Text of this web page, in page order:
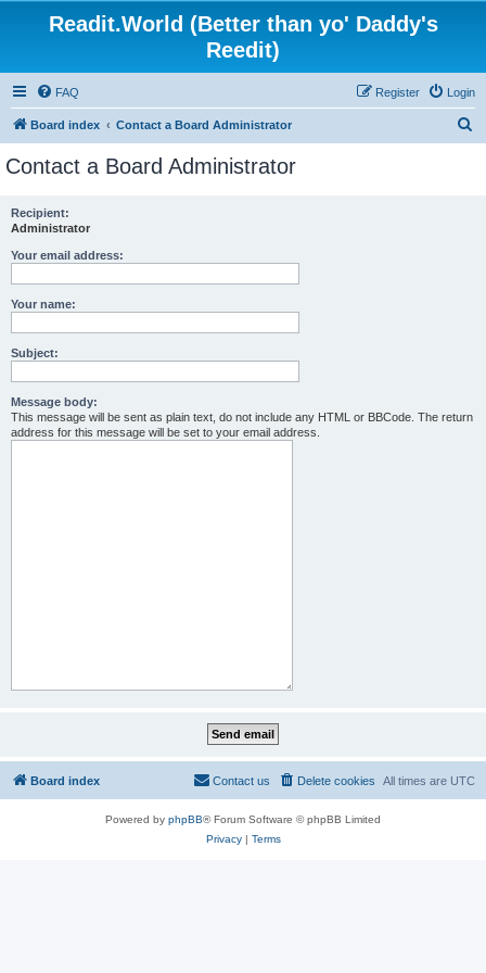
Readit.World (Better than yo' Daddy's
Reedit)
FAQ Login
Register
Board index Contact a Board Administrator
Contact a Board Administrator
Recipient:
Administrator
Your email address:
Your name:
Subject:
Message body:
This message will be sent as plain text, do not include any HTML or BBCode. The return
address for this message will be set to your email address.
Board index All times are UTC
Delete cookies
Contact us
Powered by phpBB® Forum Software © phpBB Limited
Privacy| Terms